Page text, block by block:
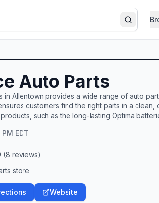
Search
Auto Parts
in Allentown provides a wide range of auto
customers find the right parts in a
such as the long-lasting Optima
EDT
(8 reviews)
store
Website